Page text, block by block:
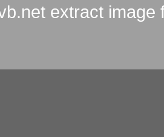
extract image